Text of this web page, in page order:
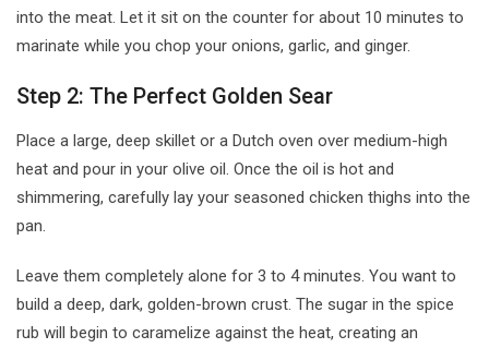
into the meat. Let it sit on the counter for about 10 minutes to
marinate while you chop your onions, garlic, and ginger.
Step 2: The Perfect Golden Sear
Place a large, deep skillet or a Dutch oven over medium-high
heat and pour in your olive oil. Once the oil is hot and
shimmering, carefully lay your seasoned chicken thighs into the
pan.
Leave them completely alone for 3 to 4 minutes. You want to
build a deep, dark, golden-brown crust. The sugar in the spice
rub will begin to caramelize against the heat, creating an